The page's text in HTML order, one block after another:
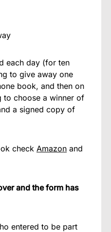
each day (for ten
to give away one
book, and then on
to choose a winner of
a signed copy of
check Amazon and
and the form has
entered to be part